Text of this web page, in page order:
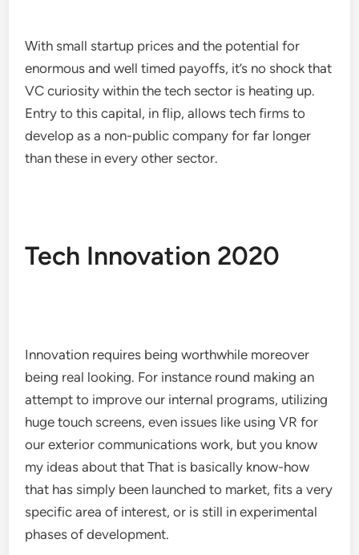
With small startup prices and the potential for
enormous and well timed payoffs, it’s no shock that
VC curiosity within the tech sector is heating up.
Entry to this capital, in flip, allows tech firms to
develop as a non-public company for far longer
than these in every other sector.
Tech Innovation 2020
Innovation requires being worthwhile moreover
being real looking. For instance round making an
attempt to improve our internal programs, utilizing
huge touch screens, even issues like using VR for
our exterior communications work, but you know
my ideas about that That is basically know-how
that has simply been launched to market, fits a very
specific area of interest, or is still in experimental
phases of development.